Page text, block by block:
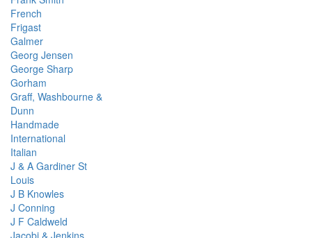
French
Frigast
Galmer
Georg Jensen
George Sharp
Gorham
Graff, Washbourne &
Dunn
Handmade
International
Italian
J & A Gardiner St
Louis
J B Knowles
J Conning
J F Caldweld
Jacobi & Jenkins